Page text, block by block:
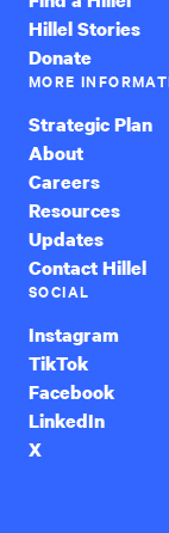
Hillel Stories
Donate
MORE
Strategic Plan
About
Careers
Resources
Updates
Contact Hillel
SOCIAL
Instagram
TikTok
Facebook
LinkedIn
X